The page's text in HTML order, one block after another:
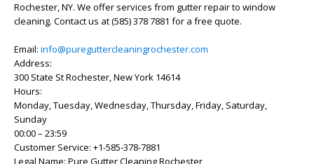
Rochester, NY. We offer services from gutter repair to window
cleaning. Contact us at (585) 378 7881 for a free quote.
Email: info@pureguttercleaningrochester.com
Address:
300 State St Rochester, New York 14614
Hours:
Monday, Tuesday, Wednesday, Thursday, Friday, Saturday,
Sunday
00:00 – 23:59
Customer Service: +1-585-378-7881
Legal Name: Pure Gutter Cleaning Rochester